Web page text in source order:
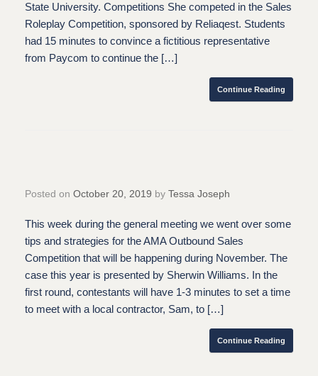
State University. Competitions She competed in the Sales
Roleplay Competition, sponsored by Reliaqest. Students
had 15 minutes to convince a fictitious representative
from Paycom to continue the […]
Continue Reading
Posted on October 20, 2019 by Tessa Joseph
This week during the general meeting we went over some
tips and strategies for the AMA Outbound Sales
Competition that will be happening during November. The
case this year is presented by Sherwin Williams. In the
first round, contestants will have 1-3 minutes to set a time
to meet with a local contractor, Sam, to […]
Continue Reading